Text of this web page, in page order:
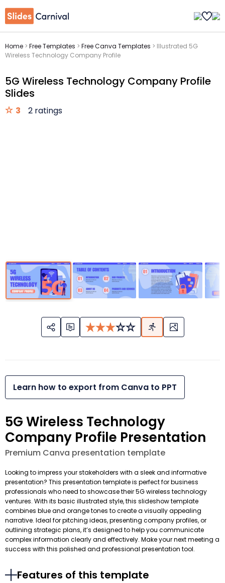
Home > Free Templates > Free Canva Templates > Illustrated 5G
Wireless Technology Company Profile
5G Wireless Technology Company Profile
Slides
3 2 ratings
Learn how to export from Canva to PPT
5G Wireless Technology
Company Profile Presentation
Premium Canva presentation template
Looking to impress your stakeholders with a sleek and informative
presentation? This presentation template is perfect for business
professionals who need to showcase their 5G wireless technology
ventures. With its basic illustrated style, this slideshow template
combines blue and orange tones to create a visually appealing
narrative. Ideal for pitching ideas, presenting company profiles, or
outlining strategic plans, it’s designed to help you communicate
complex information clearly and effectively. Make your next meeting a
success with this polished and professional presentation tool.
Features of this template